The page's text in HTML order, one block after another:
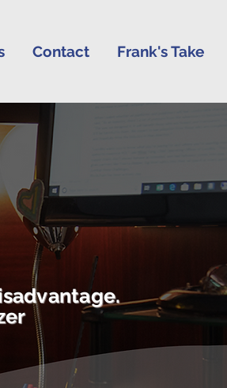
Contact Frank's Take